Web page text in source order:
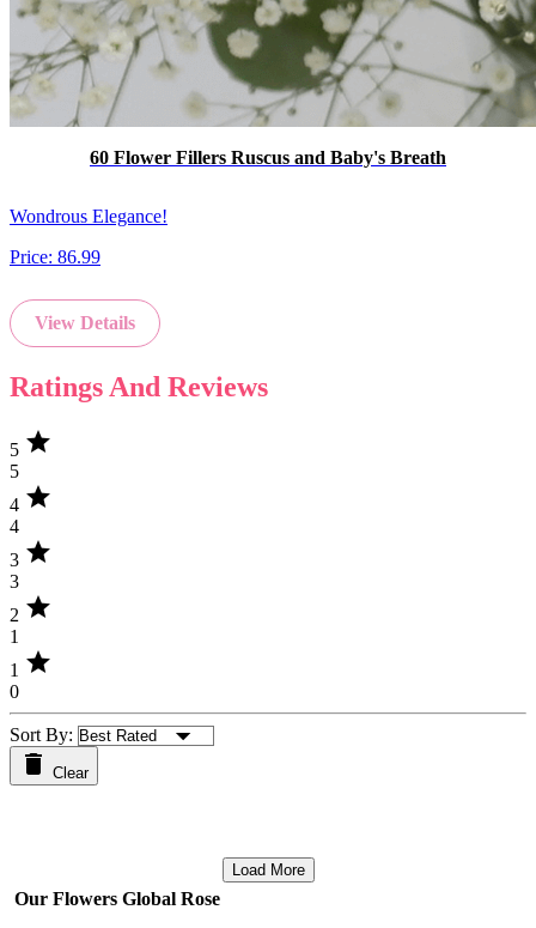
60 Flower Fillers Ruscus and Baby's Breath
Wondrous Elegance!
Price: 86.99
View Details
Ratings And Reviews
5 star
5
4 star
4
3 star
3
2 star
1
1 star
0
Sort By:
Clear
Load More
Our Flowers Global Rose